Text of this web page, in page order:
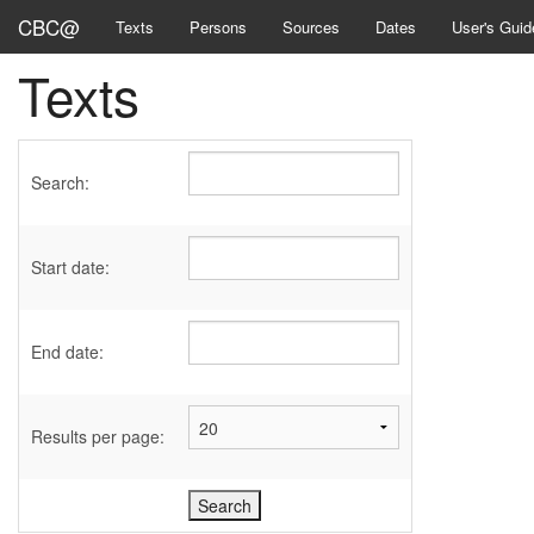
CBC@ Texts Persons Sources Dates User's
Texts
Search:
Start date:
End date:
Results per page: